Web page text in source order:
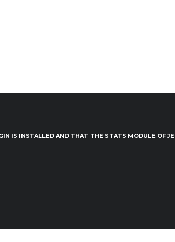
IS INSTALLED AND THAT THE STATS MODULE OF